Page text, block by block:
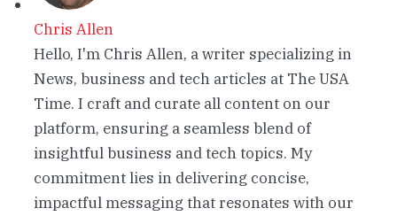
Chris Allen
Hello, I'm Chris Allen, a writer specializing in
News, business and tech articles at The USA
Time. I craft and curate all content on our
platform, ensuring a seamless blend of
insightful business and tech topics. My
commitment lies in delivering concise,
impactful messaging that resonates with our